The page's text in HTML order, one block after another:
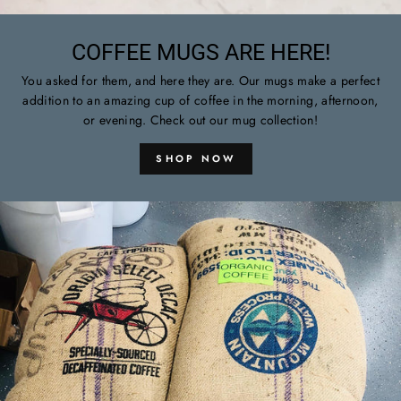
COFFEE MUGS ARE HERE!
You asked for them, and here they are. Our mugs make a perfect
addition to an amazing cup of coffee in the morning, afternoon,
or evening. Check out our mug collection!
SHOP NOW